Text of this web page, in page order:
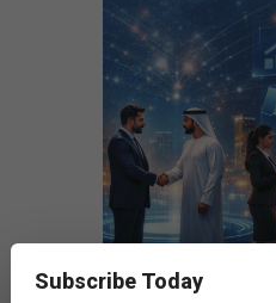
Subscribe Today